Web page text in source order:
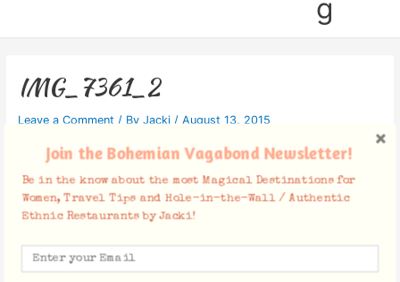
g
IMG_7361_2
Leave a Comment / By Jacki / August 13, 2015
Join the Bohemian Vagabond Newsletter!
Be in the know about the most Magical Destinations for
Women, Travel Tips and Hole-in-the-Wall / Authentic
Ethnic Restaurants by Jacki!